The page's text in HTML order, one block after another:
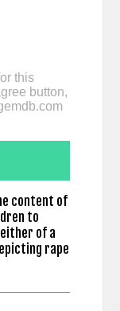
this
button,
content of
to
of a
rape